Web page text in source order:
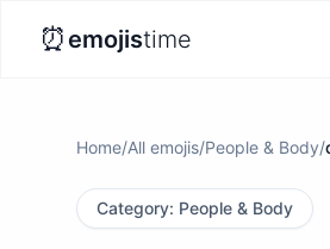
⏰emojistime
Home/All emojis/People & Body/
Category: People & Body